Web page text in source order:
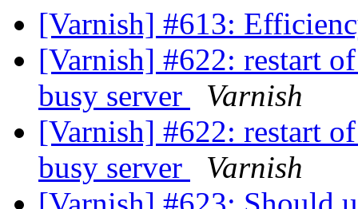
[Varnish] #613:
[Varnish] #622: restart
busy server
Varnish
[Varnish] #622: restart
busy server
Varnish